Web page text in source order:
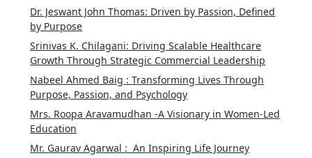
Dr. Jeswant John Thomas: Driven by Passion, Defined
by Purpose
Srinivas K. Chilagani: Driving Scalable Healthcare
Growth Through Strategic Commercial Leadership
Nabeel Ahmed Baig : Transforming Lives Through
Purpose, Passion, and Psychology
Mrs. Roopa Aravamudhan -A Visionary in Women-Led
Education
Mr. Gaurav Agarwal : An Inspiring Life Journey